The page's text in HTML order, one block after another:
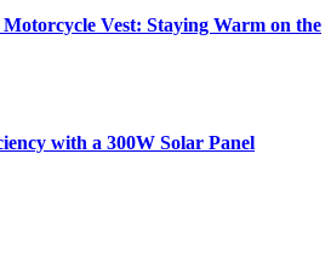
Vest: Staying Warm on the
with a 300W Solar Panel